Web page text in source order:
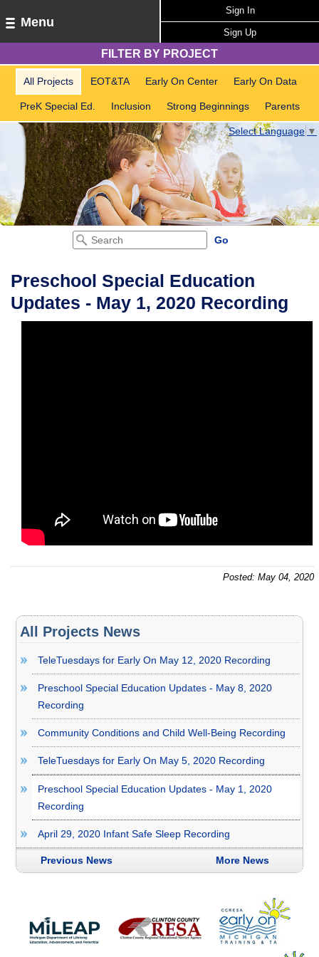
Menu
Sign In
Sign Up
FILTER BY PROJECT
All Projects EOT&TA Early On Center Early On Data
PreK Special Ed. Inclusion Strong Beginnings Parents
Select Language ▼
Preschool Special Education
Updates - May 1, 2020 Recording
Posted: May 04, 2020
All Projects News
TeleTuesdays for Early On May 12, 2020 Recording
Preschool Special Education Updates - May 8, 2020
Recording
Community Conditions and Child Well-Being Recording
TeleTuesdays for Early On May 5, 2020 Recording
Preschool Special Education Updates - May 1, 2020
Recording
April 29, 2020 Infant Safe Sleep Recording
Previous News More News